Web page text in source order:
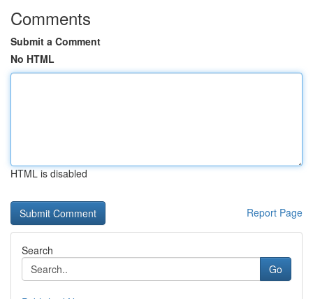
Comments
Submit a Comment
No HTML
HTML is disabled
Report Page
Search
Go